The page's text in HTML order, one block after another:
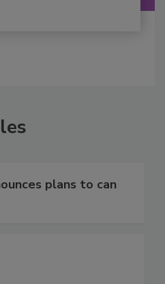
plans to can